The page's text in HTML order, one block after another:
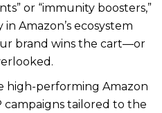
or “immunity boosters,”
in Amazon’s ecosystem
brand wins the cart—or
high-performing Amazon
campaigns tailored to the